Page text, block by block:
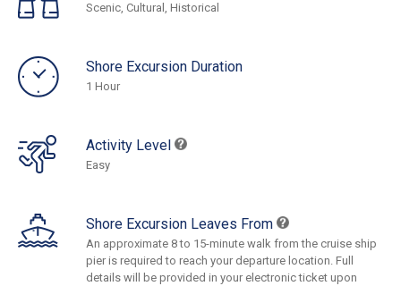
Scenic, Cultural, Historical
Shore Excursion Duration
1 Hour
Activity Level
Easy
Shore Excursion Leaves From
An approximate 8 to 15-minute walk from the cruise ship
pier is required to reach your departure location. Full
details will be provided in your electronic ticket upon